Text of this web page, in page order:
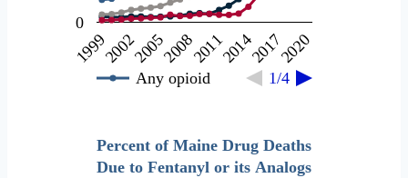
Any opioid 1/4
19992002200520082011201420172020
0
Percent of Maine Drug Deaths
Due to Fentanyl or its Analogs